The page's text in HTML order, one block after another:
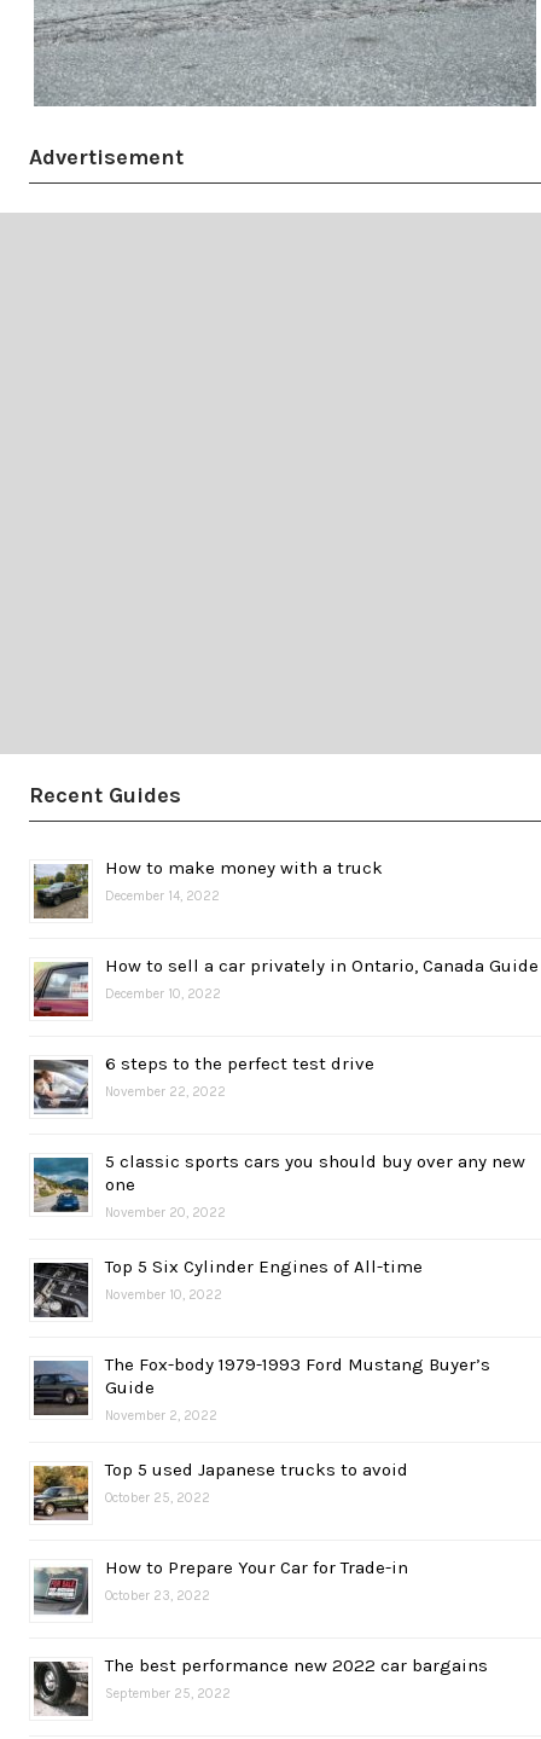
Advertisement
Recent Guides
How to make money with a truck
December 14, 2022
How to sell a car privately in Ontario, Canada Guide
December 10, 2022
6 steps to the perfect test drive
November 22, 2022
5 classic sports cars you should buy over any new
one
November 20, 2022
Top 5 Six Cylinder Engines of All-time
November 10, 2022
The Fox-body 1979-1993 Ford Mustang Buyer’s
Guide
November 2, 2022
Top 5 used Japanese trucks to avoid
October 25, 2022
How to Prepare Your Car for Trade-in
October 23, 2022
The best performance new 2022 car bargains
September 25, 2022